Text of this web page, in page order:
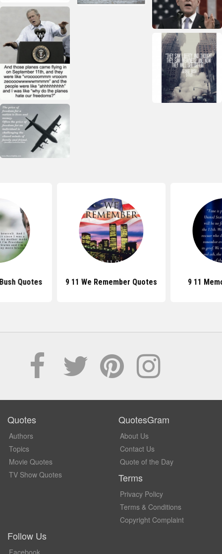
Quotes 9 11 We Remember Quotes 9 11
Quotes
Authors
Topics
Movie Quotes
TV Show Quotes
QuotesGram
About Us
Contact Us
Quote of the Day
Terms
Privacy Policy
Terms & Conditions
Copyright Complaint
Follow Us